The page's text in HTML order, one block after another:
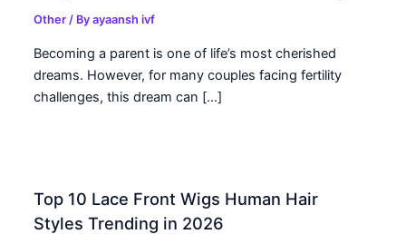
Other / Byayaansh ivf
Becoming a parent is one of life’s most cherished
dreams. However, for many couples facing fertility
challenges, this dream can […]
Top 10 Lace Front Wigs Human Hair
Styles Trending in 2026